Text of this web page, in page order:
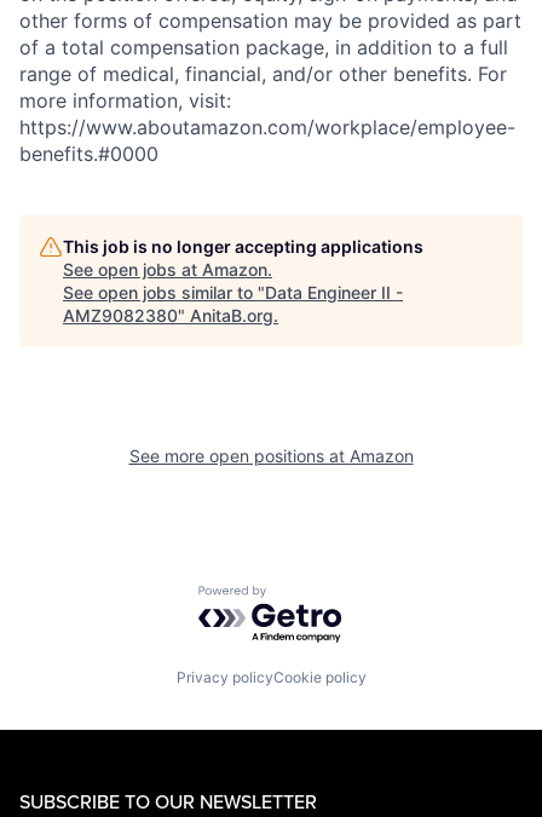
other forms of compensation may be provided as part
of a total compensation package, in addition to a full
range of medical, financial, and/or other benefits. For
more information, visit:
https://www.aboutamazon.com/workplace/employee-
benefits.#0000
This job is no longer accepting applications
See open jobs at Amazon.
See open jobs similar to "Data Engineer II -
AMZ9082380" AnitaB.org.
See more open positions at Amazon
Powered by Getro.com
Privacy policyCookie policy
SUBSCRIBE TO OUR NEWSLETTER